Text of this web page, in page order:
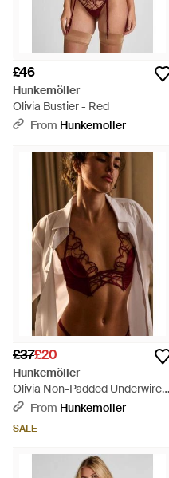
£46
Hunkemöller
Olivia Bustier - Red
From Hunkemoller
£37£20
Hunkemöller
Olivia Non-Padded Underwired
Longline Bra - Brown
From Hunkemoller
SALE